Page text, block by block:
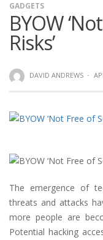
GADGETS
BYOW
Risks’
DAVID ANDREWS ·
The emergence of
threats and attacks
more people are
Potential hacking